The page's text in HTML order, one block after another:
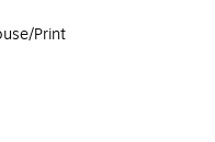
Print